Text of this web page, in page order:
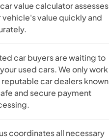
value calculator assesses
vehicle's value quickly and
car buyers are waiting to
used cars. We only work
car dealers known
and secure payment
coordinates all necessary